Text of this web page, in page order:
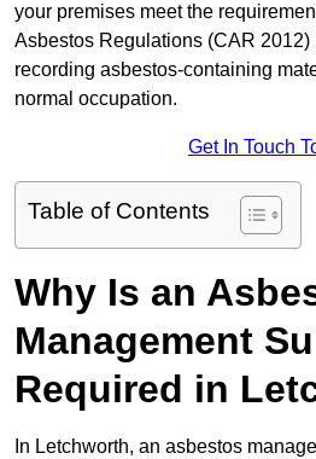
your premises meet the
Asbestos Regulations (CAR 2012)
recording asbestos-containing
normal occupation.
Get In Touch
Table of Contents
Why Is an
Management
Required in
In Letchworth, an asbestos